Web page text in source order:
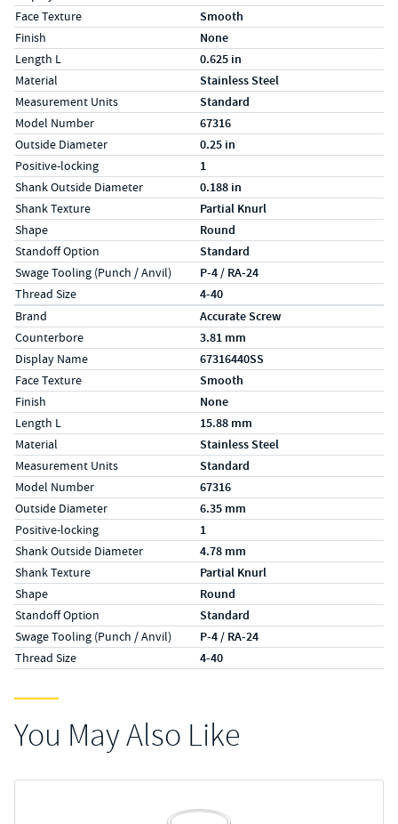
Face Texture Smooth
Finish None
Length L 0.625 in
Material Stainless Steel
Measurement Units Standard
Model Number 67316
Outside Diameter 0.25 in
Positive-locking 1
Shank Outside Diameter 0.188 in
Shank Texture Partial Knurl
Shape Round
Standoff Option Standard
Swage Tooling (Punch / Anvil) P-4 / RA-24
Thread Size 4-40
Specs (in metric)
LabelValue
Brand Accurate Screw
Counterbore 3.81 mm
Display Name 67316440SS
Face Texture Smooth
Finish None
Length L 15.88 mm
Material Stainless Steel
Measurement Units Standard
Model Number 67316
Outside Diameter 6.35 mm
Positive-locking 1
Shank Outside Diameter 4.78 mm
Shank Texture Partial Knurl
Shape Round
Standoff Option Standard
Swage Tooling (Punch / Anvil) P-4 / RA-24
Thread Size 4-40
You May Also Like